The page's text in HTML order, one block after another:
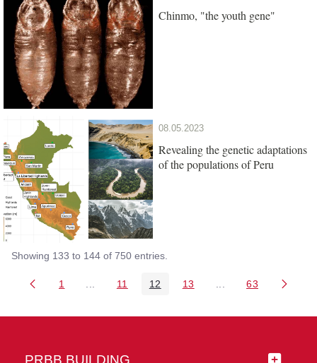
Chinmo, "the youth gene"
08.05.2023
Revealing the genetic adaptations
of the populations of Peru
Showing 133 to 144 of 750 entries.
Page
1 Intermediate Pages Use TAB to navigate.
Page
11 Page
12 Page
13 Intermediate Pages
Page
63
PRBB BUILDING